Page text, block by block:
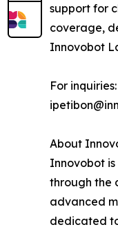
support for
coverage,
Innovobot
For
About
Innovobot
through the
advanced
dedicated